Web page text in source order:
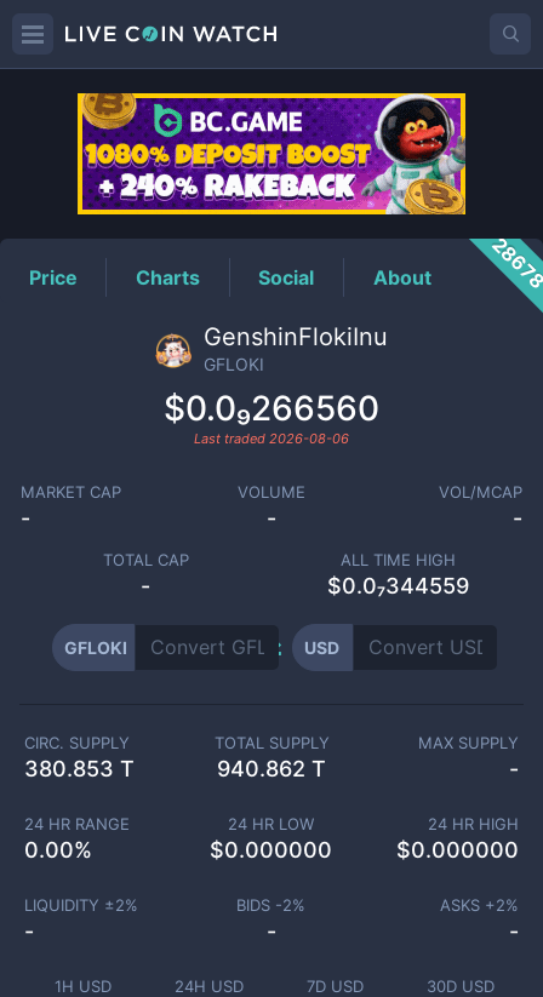
GFLOKIPrice
Price Charts Social About
GenshinFlokiInu
GFLOKI
$0.0₉266560
Last traded 2026-08-06
MARKET CAP
-
VOLUME
-
VOL/MCAP
-
TOTAL CAP
-
ALL TIME HIGH
$0.0₇344559
GFLOKI USD
1H USD 24H USD 7D USD 30D USD
CIRC. SUPPLY
380.853 T
TOTAL SUPPLY
940.862 T
MAX SUPPLY
-
24 HR RANGE
0.00%
24 HR LOW
$0.000000
24 HR HIGH
$0.000000
LIQUIDITY ±2%
-
BIDS -2%
-
ASKS +2%
-